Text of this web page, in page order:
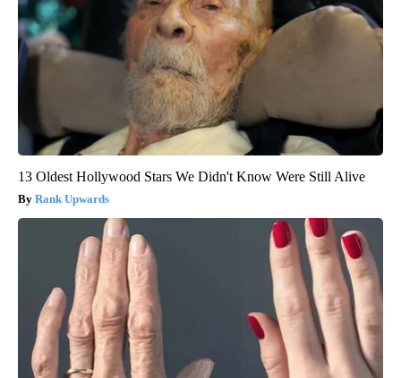
13 Oldest Hollywood Stars We Didn't Know Were Still Alive
Rank Upwards